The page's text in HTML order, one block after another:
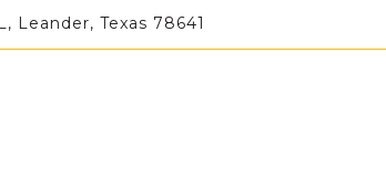
Leander, Texas 78641